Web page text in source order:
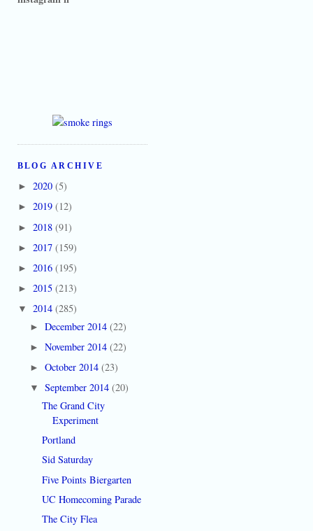
BLOG ARCHIVE
► 2020 (5)
► 2019 (12)
► 2018 (91)
► 2017 (159)
► 2016 (195)
► 2015 (213)
▼ 2014 (285)
► December 2014 (22)
► November 2014 (22)
► October 2014 (23)
▼ September 2014 (20)
The Grand City
Experiment
Portland
Sid Saturday
Five Points Biergarten
UC Homecoming Parade
The City Flea